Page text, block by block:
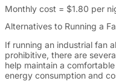
Monthly cost = $1.80 per
Alternatives to Running a
If running an industrial fan
prohibitive, there are
help maintain a
energy consumption and